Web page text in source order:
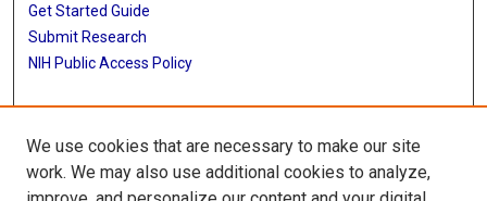
Get Started Guide
Submit Research
NIH Public Access Policy
More Info
UTHealth Houston GSBS
We use cookies that are necessary to make our site
work. We may also use additional cookies to analyze,